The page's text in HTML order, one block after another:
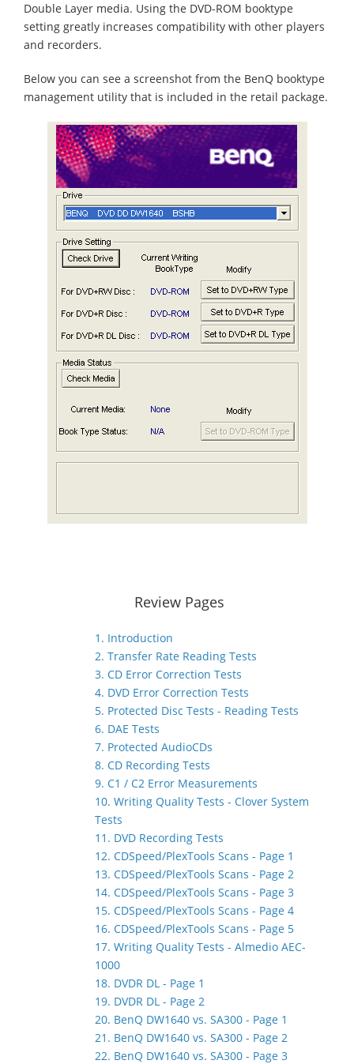
Double Layer media. Using the DVD-ROM booktype
setting greatly increases compatibility with other players
and recorders.
Below you can see a screenshot from the BenQ booktype
management utility that is included in the retail package.
Review Pages
1. Introduction
2. Transfer Rate Reading Tests
3. CD Error Correction Tests
4. DVD Error Correction Tests
5. Protected Disc Tests - Reading Tests
6. DAE Tests
7. Protected AudioCDs
8. CD Recording Tests
9. C1 / C2 Error Measurements
10. Writing Quality Tests - Clover System
Tests
11. DVD Recording Tests
12. CDSpeed/PlexTools Scans - Page 1
13. CDSpeed/PlexTools Scans - Page 2
14. CDSpeed/PlexTools Scans - Page 3
15. CDSpeed/PlexTools Scans - Page 4
16. CDSpeed/PlexTools Scans - Page 5
17. Writing Quality Tests - Almedio AEC-
1000
18. DVDR DL - Page 1
19. DVDR DL - Page 2
20. BenQ DW1640 vs. SA300 - Page 1
21. BenQ DW1640 vs. SA300 - Page 2
22. BenQ DW1640 vs. SA300 - Page 3